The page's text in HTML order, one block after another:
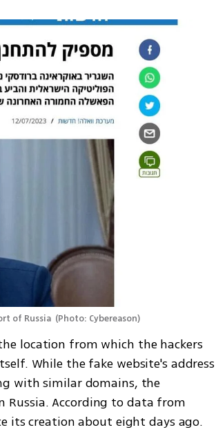
of Russia (Photo: Cybereason)
location from which the hackers
While the fake website's address
with similar domains, the
According to data from
its creation about eight days ago.